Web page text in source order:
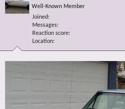
Well-Known Member
Joined
Messages
Reaction score
Location